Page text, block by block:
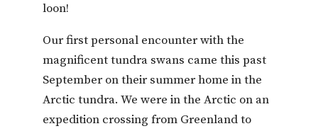
loon!
Our first personal encounter with the
magnificent tundra swans came this past
September on their summer home in the
Arctic tundra. We were in the Arctic on an
expedition crossing from Greenland to